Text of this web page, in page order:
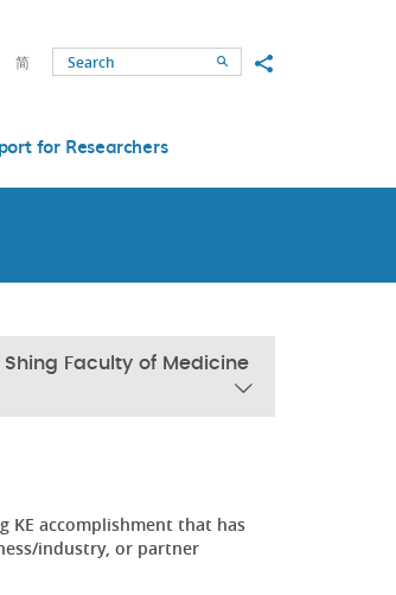
简 SearchShare to
for Researchers
Shing Faculty of Medicine
KE accomplishment that has
industry, or partner